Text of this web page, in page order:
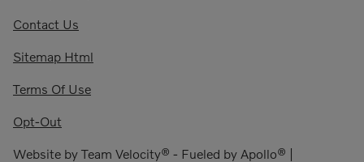
Contact Us
Sitemap Html
Terms Of Use
Opt-Out
Website by Team Velocity® - Fueled by Apollo® |